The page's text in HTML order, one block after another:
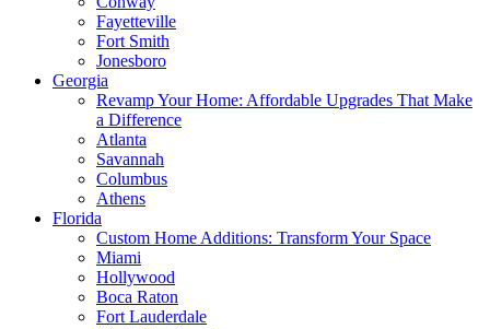
Fayetteville
Fort Smith
Jonesboro
Georgia
Revamp Your Home: Affordable Upgrades That Make
a Difference
Atlanta
Savannah
Columbus
Athens
Florida
Custom Home Additions: Transform Your Space
Miami
Hollywood
Boca Raton
Fort Lauderdale